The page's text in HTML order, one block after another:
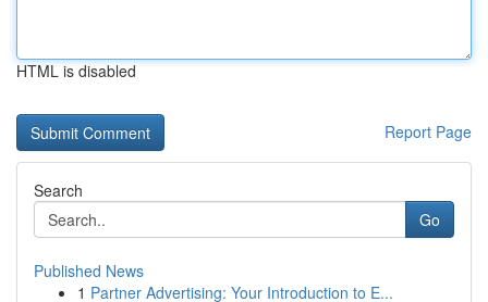
HTML is disabled
Report Page
Search
Go
Published News
1 Partner Advertising: Your Introduction to E...